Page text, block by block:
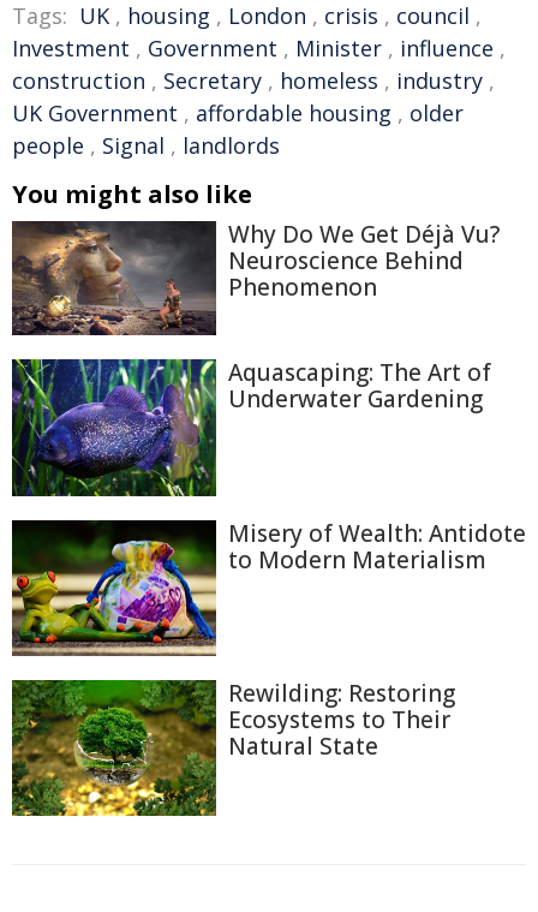
Tags: UK , housing , London , crisis , council ,
Investment , Government , Minister , influence ,
construction , Secretary , homeless , industry ,
UK Government , affordable housing , older
people , Signal , landlords
You might also like
Why Do We Get Déjà Vu?
Neuroscience Behind
Phenomenon
Aquascaping: The Art of
Underwater Gardening
Misery of Wealth: Antidote
to Modern Materialism
Rewilding: Restoring
Ecosystems to Their
Natural State